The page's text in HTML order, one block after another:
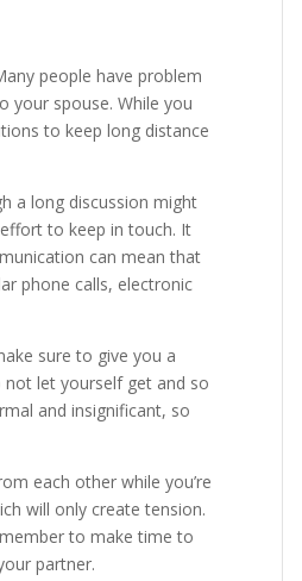
people have problem
your spouse. While you
to keep long distance
a long discussion might
to keep in touch. It
can mean that
phone calls, electronic
sure to give you a
let yourself get and so
and insignificant, so
each other while you’re
will only create tension.
to make time to
partner.